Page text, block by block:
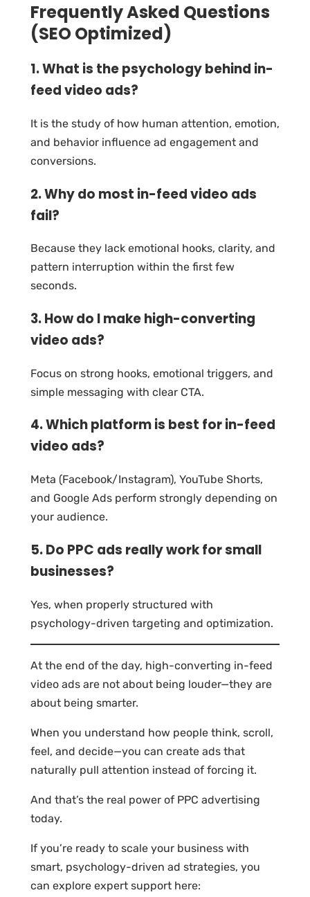
Frequently Asked Questions
(SEO Optimized)
1. What is the psychology behind in-
feed video ads?
It is the study of how human attention, emotion,
and behavior influence ad engagement and
conversions.
2. Why do most in-feed video ads
fail?
Because they lack emotional hooks, clarity, and
pattern interruption within the first few
seconds.
3. How do I make high-converting
video ads?
Focus on strong hooks, emotional triggers, and
simple messaging with clear CTA.
4. Which platform is best for in-feed
video ads?
Meta (Facebook/Instagram), YouTube Shorts,
and Google Ads perform strongly depending on
your audience.
5. Do PPC ads really work for small
businesses?
Yes, when properly structured with
psychology-driven targeting and optimization.
At the end of the day, high-converting in-feed
video ads are not about being louder—they are
about being smarter.
When you understand how people think, scroll,
feel, and decide—you can create ads that
naturally pull attention instead of forcing it.
And that’s the real power of PPC advertising
today.
If you’re ready to scale your business with
smart, psychology-driven ad strategies, you
can explore expert support here: